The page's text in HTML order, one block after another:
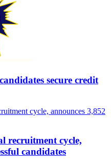
secure credit
recruitment cycle,
candidates